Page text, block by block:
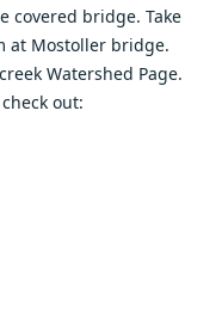
covered bridge. Take
at Mostoller bridge.
Watershed Page.
out: